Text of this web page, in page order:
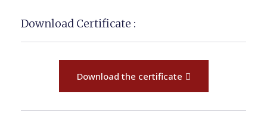
Download Certificate :
Download the certificate